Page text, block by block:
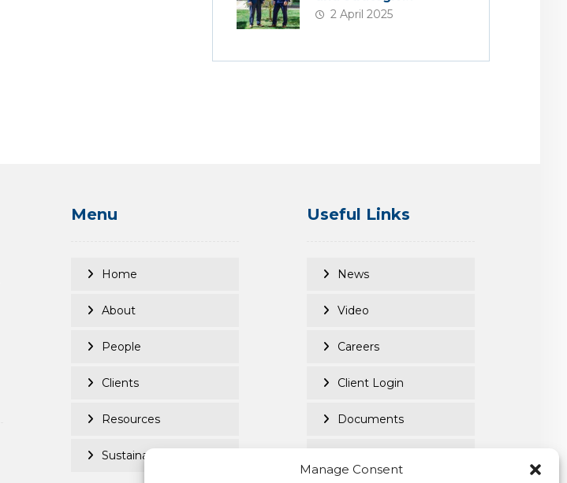
Manage Consent
Acquisition
2 April 2025
Menu
Home
About
People
Clients
Resources
Sustainability
Useful Links
News
Video
Careers
Client Login
Documents